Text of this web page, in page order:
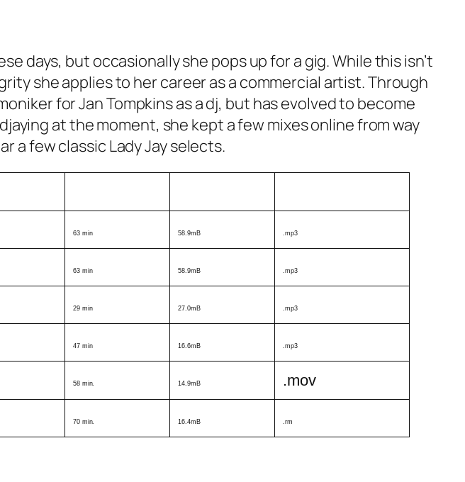
days, but occasionally she pops up for a gig. While this isn’t
she applies to her career as a commercial artist. Through
for Jan Tompkins as a dj, but has evolved to become
at the moment, she kept a few mixes online from way
a few classic Lady Jay selects.
63 min 58.9mB .mp3
63 min 58.9mB .mp3
29 min 27.0mB .mp3
47 min 16.6mB .mp3
58 min. 14.9mB .mov
70 min. 16.4mB .rm